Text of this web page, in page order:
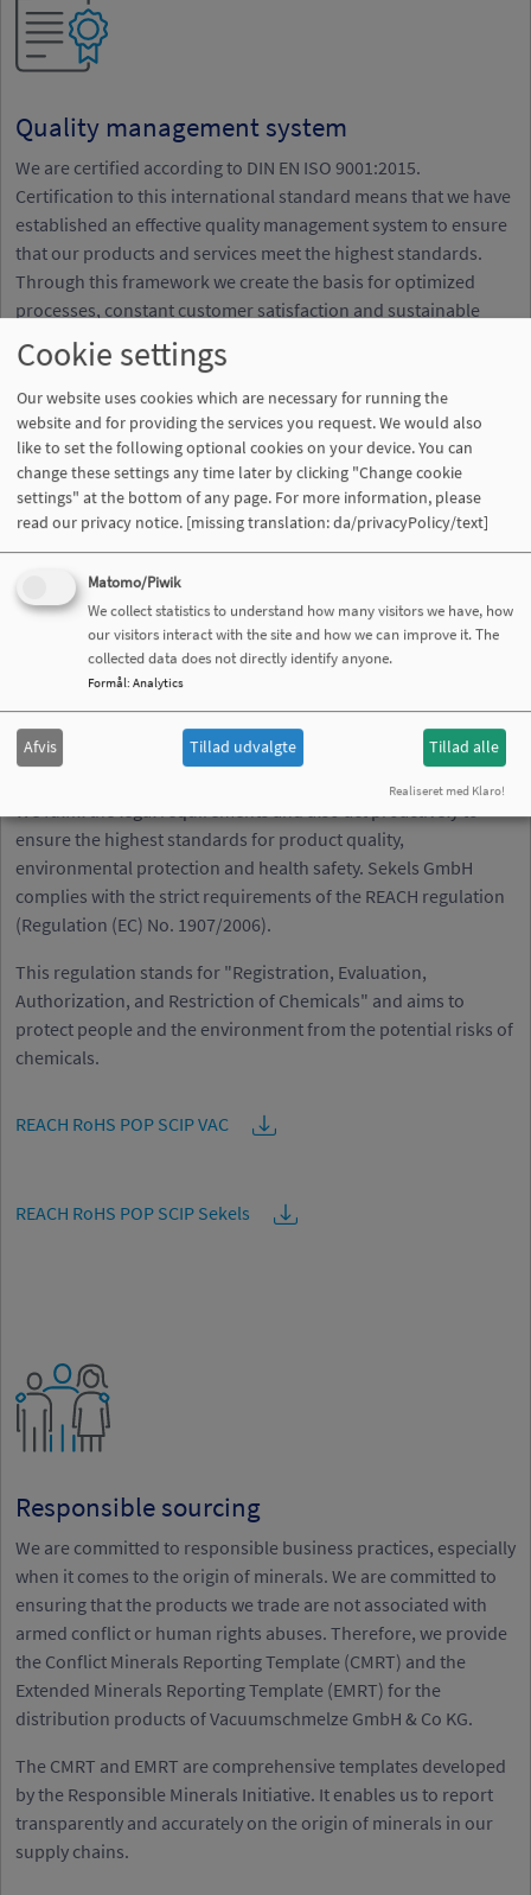
Quality management system
We are certified according to DIN EN ISO 9001:2015.
Certification to this international standard means that we have
established an effective quality management system to ensure
that our products and services meet the highest standards.
Through this framework we create the basis for optimized
processes, constant customer satisfaction and sustainable
quality development.
Certificate DIN EN ISO 9001:2015
REACH certification: For a safe and
sustainable future
ensure the highest standards for product quality,
environmental protection and health safety. Sekels GmbH
complies with the strict requirements of the REACH regulation
(Regulation (EC) No. 1907/2006).
This regulation stands for "Registration, Evaluation,
Authorization, and Restriction of Chemicals" and aims to
protect people and the environment from the potential risks of
chemicals.
REACH RoHS POP SCIP VAC
REACH RoHS POP SCIP Sekels
Responsible sourcing
We are committed to responsible business practices, especially
when it comes to the origin of minerals. We are committed to
ensuring that the products we trade are not associated with
armed conflict or human rights abuses. Therefore, we provide
the Conflict Minerals Reporting Template (CMRT) and the
Extended Minerals Reporting Template (EMRT) for the
distribution products of Vacuumschmelze GmbH & Co KG.
The CMRT and EMRT are comprehensive templates developed
by the Responsible Minerals Initiative. It enables us to report
transparently and accurately on the origin of minerals in our
supply chains.
Cookie settings
Our website uses cookies which are necessary for running the
website and for providing the services you request. We would also
like to set the following optional cookies on your device. You can
change these settings any time later by clicking "Change cookie
settings" at the bottom of any page. For more information, please
read our privacy notice. [missing translation: da/privacyPolicy/text]
Matomo/Piwik
We collect statistics to understand how many visitors we have, how
our visitors interact with the site and how we can improve it. The
collected data does not directly identify anyone.
Formål: Analytics
Afvis Tillad udvalgte Tillad alle
Realiseret med Klaro!